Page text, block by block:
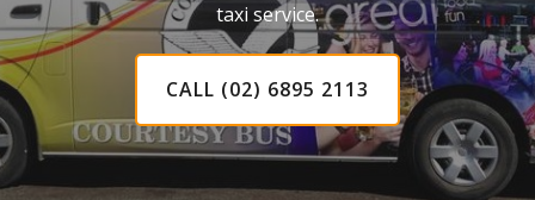
taxi service.
CALL (02) 6895 2113